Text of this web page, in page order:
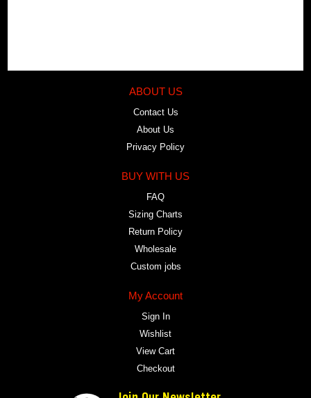
ABOUT US
Contact Us
About Us
Privacy Policy
BUY WITH US
FAQ
Sizing Charts
Return Policy
Wholesale
Custom jobs
My Account
Sign In
Wishlist
View Cart
Checkout